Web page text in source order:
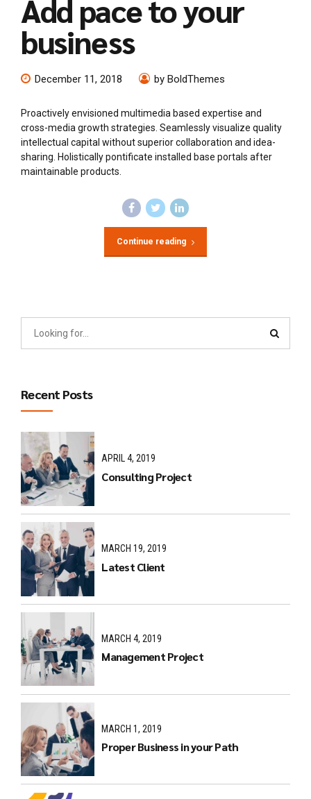
Add pace to your
business
December 11, 2018 by BoldThemes
Proactively envisioned multimedia based expertise and
cross-media growth strategies. Seamlessly visualize quality
intellectual capital without superior collaboration and idea-
sharing. Holistically pontificate installed base portals after
maintainable products.
Continue reading
Recent Posts
APRIL 4, 2019
Consulting Project
MARCH 19, 2019
Latest Client
MARCH 4, 2019
Management Project
MARCH 1, 2019
Proper Business in your Path